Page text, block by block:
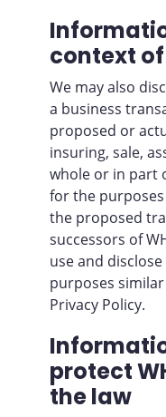
context
We may also
a business
proposed or
insuring, sale,
whole or in part
for the
the proposed
successors of
use and
purposes
Privacy Policy.
protect
the law